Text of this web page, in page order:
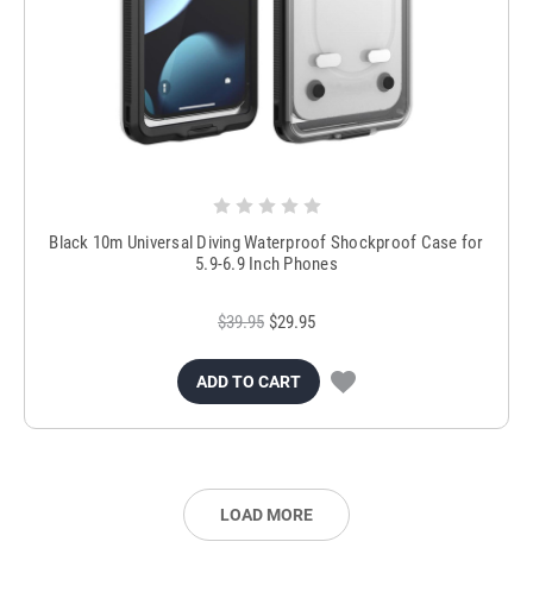
Black 10m Universal Diving Waterproof Shockproof Case for
5.9-6.9 Inch Phones
$39.95 $29.95
ADD TO CART
LOAD MORE